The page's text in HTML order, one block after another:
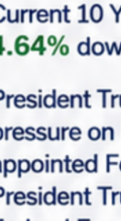
Request
Please fill-up this
Marabella team
"*" indicates
Full Name*